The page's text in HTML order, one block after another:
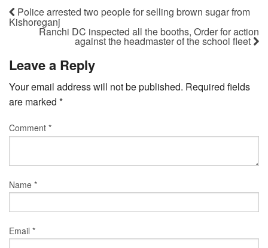
Police arrested two people for selling brown sugar from
Kishoreganj
Ranchi DC inspected all the booths, Order for action
against the headmaster of the school fleet
Leave a Reply
Your email address will not be published. Required fields
are marked *
Comment *
Name *
Email *